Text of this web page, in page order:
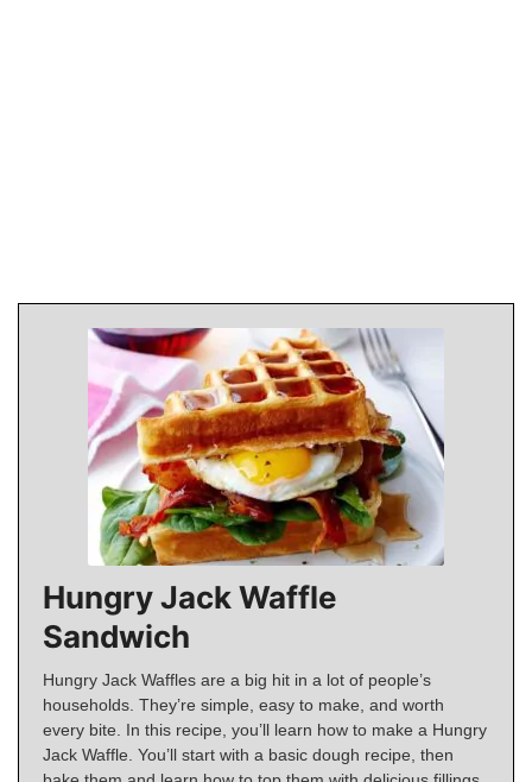
Hungry Jack Waffle
Sandwich
Hungry Jack Waffles are a big hit in a lot of people’s
households. They’re simple, easy to make, and worth
every bite. In this recipe, you’ll learn how to make a Hungry
Jack Waffle. You’ll start with a basic dough recipe, then